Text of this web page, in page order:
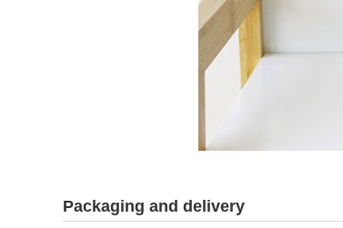
Packaging and delivery